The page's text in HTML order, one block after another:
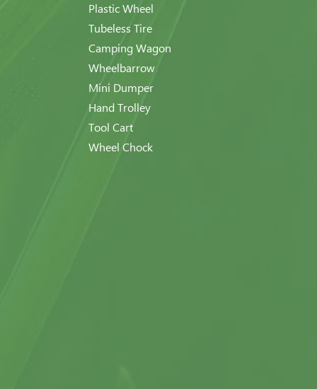
Plastic Wheel
Tubeless Tire
Camping Wagon
Wheelbarrow
Mini Dumper
Hand Trolley
Tool Cart
Wheel Chock